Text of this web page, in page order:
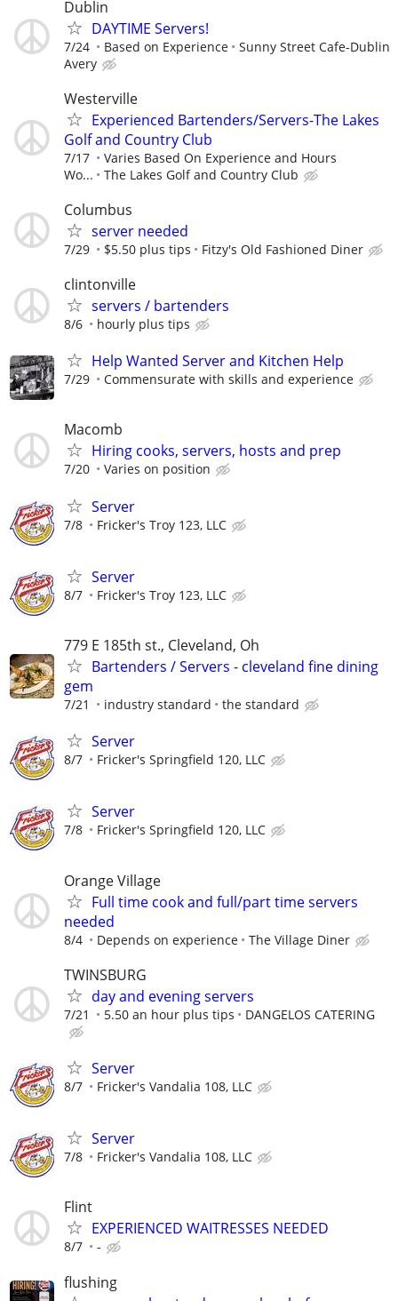
Dublin
DAYTIME Servers!
7/24 Based on Experience
Sunny Street Cafe-Dublin
Avery
Westerville
Experienced Bartenders/Servers-The Lakes
Golf and Country Club
7/17
Varies Based On Experience and Hours
Wo...
The Lakes Golf and Country Club
Columbus
server needed
7/29 $5.50 plus tips Fitzy's Old Fashioned Diner
clintonville
servers / bartenders
8/6 hourly plus tips
Help Wanted Server and Kitchen Help
7/29 Commensurate with skills and experience
Macomb
Hiring cooks, servers, hosts and prep
7/20 Varies on position
Server
7/8 Fricker's Troy 123, LLC
Server
8/7 Fricker's Troy 123, LLC
779 E 185th st., Cleveland, Oh
Bartenders / Servers - cleveland fine dining
gem
7/21 industry standard the standard
Server
8/7 Fricker's Springfield 120, LLC
Server
7/8 Fricker's Springfield 120, LLC
Orange Village
Full time cook and full/part time servers
needed
8/4 Depends on experience The Village Diner
TWINSBURG
day and evening servers
7/21 5.50 an hour plus tips DANGELOS CATERING
Server
8/7 Fricker's Vandalia 108, LLC
Server
7/8 Fricker's Vandalia 108, LLC
Flint
EXPERIENCED WAITRESSES NEEDED
8/7 -
flushing